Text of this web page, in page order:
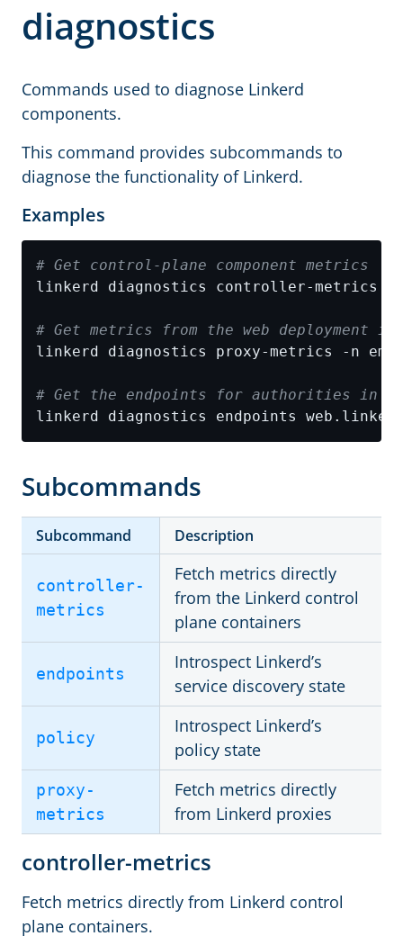
diagnostics
Commands used to diagnose Linkerd
components.
This command provides subcommands to
diagnose the functionality of Linkerd.
Examples
# Get control-plane component metrics
# Get metrics from the web deployment in
# Get the endpoints for authorities in
Subcommands
Subcommand Description
controller-
metrics
Fetch metrics directly
from the Linkerd control
plane containers
endpoints
Introspect Linkerd’s
service discovery state
policy
Introspect Linkerd’s
policy state
proxy-
metrics
Fetch metrics directly
from Linkerd proxies
controller-metrics
Fetch metrics directly from Linkerd control
plane containers.